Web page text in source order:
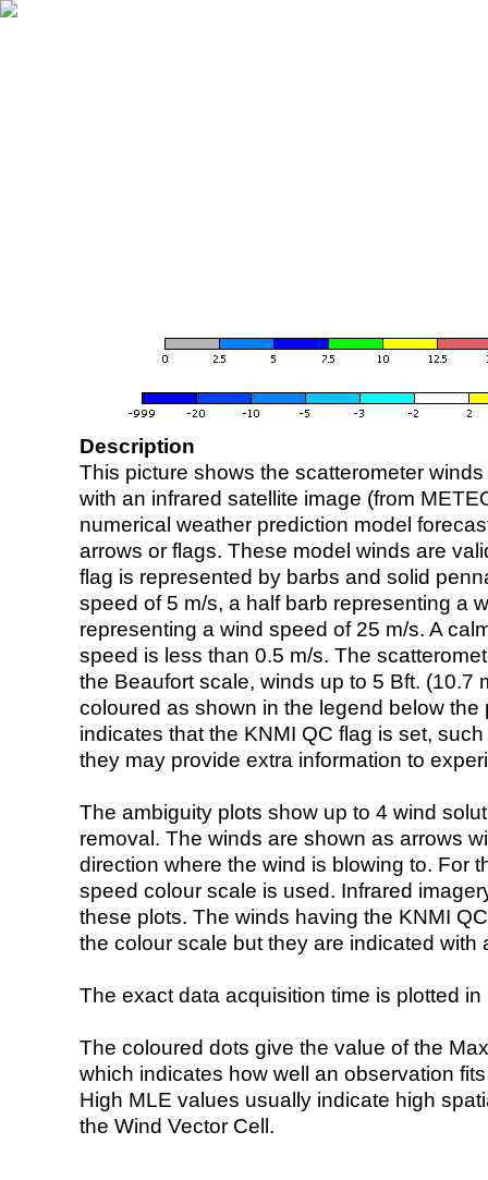
Description
This picture shows the scatterometer
with an infrared satellite image (from
numerical weather prediction model
arrows or flags. These model winds are
flag is represented by barbs and solid
speed of 5 m/s, a half barb representing a
representing a wind speed of 25 m/s. A
speed is less than 0.5 m/s. The
the Beaufort scale, winds up to 5 Bft. (10.7
coloured as shown in the legend below the
indicates that the KNMI QC flag is set,
they may provide extra information to
The ambiguity plots show up to 4 wind
removal. The winds are shown as arrows
direction where the wind is blowing to. For
speed colour scale is used. Infrared
these plots. The winds having the KNMI
the colour scale but they are indicated with
The exact data acquisition time is plotted
The coloured dots give the value of the
which indicates how well an observation
High MLE values usually indicate high
the Wind Vector Cell.